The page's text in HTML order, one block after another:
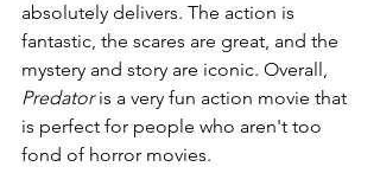
absolutely delivers. The action is
fantastic, the scares are great, and the
mystery and story are iconic. Overall,
Predator is a very fun action movie that
is perfect for people who aren't too
fond of horror movies.